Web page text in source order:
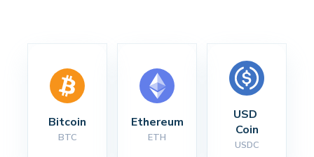
Bitcoin
BTC
Ethereum
ETH
USD
Coin
USDC